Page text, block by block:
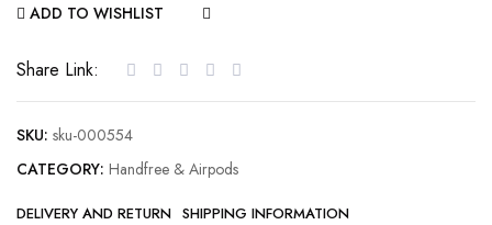
ADD TO WISHLIST
Share Link:
SKU: sku-000554
CATEGORY: Handfree & Airpods
DELIVERY AND RETURN SHIPPING INFORMATION